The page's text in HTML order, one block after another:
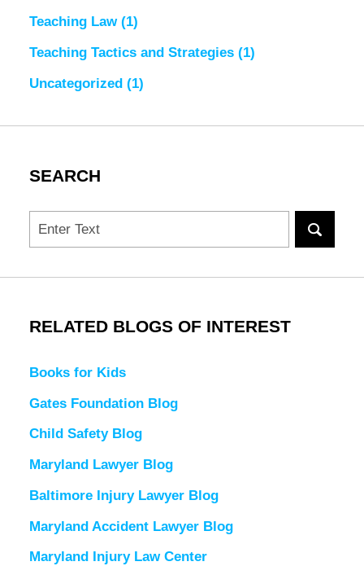
Teaching Law (1)
Teaching Tactics and Strategies (1)
Uncategorized (1)
SEARCH
Search
RELATED BLOGS OF INTEREST
Books for Kids
Gates Foundation Blog
Child Safety Blog
Maryland Lawyer Blog
Baltimore Injury Lawyer Blog
Maryland Accident Lawyer Blog
Maryland Injury Law Center